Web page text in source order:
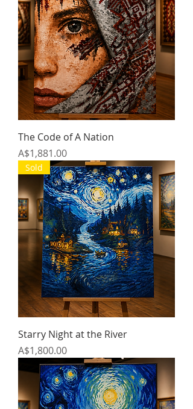
The Code of A Nation
Price
A$1,881.00
Sold
Starry Night at the River
Price
A$1,800.00